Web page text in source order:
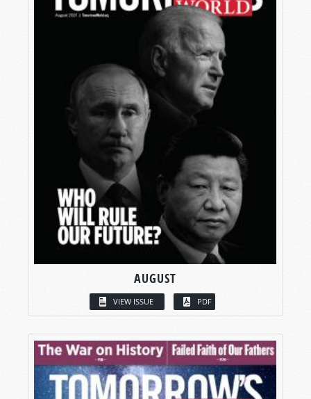
AUGUST
VIEW ISSUE PDF